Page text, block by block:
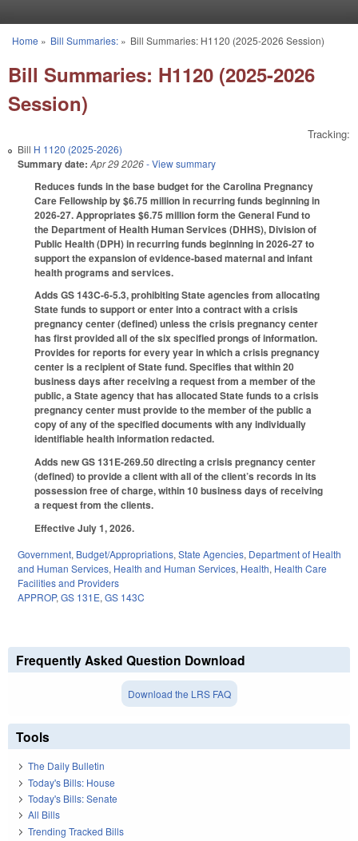
You are here
Home » Bill Summaries:» Bill Summaries: H1120 (2025-2026 Session)
Bill Summaries: H1120 (2025-2026
Session)
Tracking:
Bill H 1120 (2025-2026)
Summary date: Apr 29 2026- View summary
Reduces funds in the base budget for the Carolina Pregnancy
Care Fellowship by $6.75 million in recurring funds beginning in
2026-27. Appropriates $6.75 million form the General Fund to
the Department of Health Human Services (DHHS), Division of
Public Health (DPH) in recurring funds beginning in 2026-27 to
support the expansion of evidence-based maternal and infant
health programs and services.
Adds GS 143C-6-5.3, prohibiting State agencies from allocating
State funds to support or enter into a contract with a crisis
pregnancy center (defined) unless the crisis pregnancy center
has first provided all of the six specified prongs of information.
Provides for reports for every year in which a crisis pregnancy
center is a recipient of State fund. Specifies that within 20
business days after receiving a request from a member of the
public, a State agency that has allocated State funds to a crisis
pregnancy center must provide to the member of the public a
copy of any of the specified documents with any individually
identifiable health information redacted.
Adds new GS 131E-269.50 directing a crisis pregnancy center
(defined) to provide a client with all of the client’s records in its
possession free of charge, within 10 business days of receiving
a request from the clients.
Effective July 1, 2026.
Government, Budget/Appropriations, State Agencies, Department of Health
and Human Services, Health and Human Services, Health, Health Care
Facilities and Providers
APPROP, GS 131E, GS 143C
Frequently Asked Question Download
Download the LRS FAQ
Tools
The Daily Bulletin
Today's Bills: House
Today's Bills: Senate
All Bills
Trending Tracked Bills